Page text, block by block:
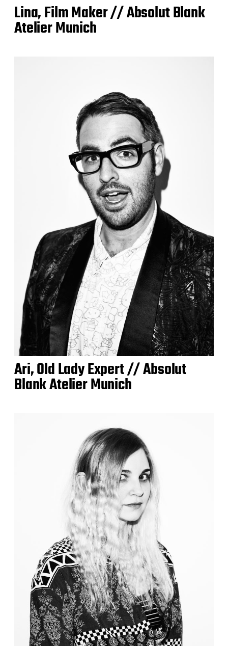
Lina, Film Maker // Absolut Blank
Atelier Munich
Ari, Old Lady Expert // Absolut
Blank Atelier Munich